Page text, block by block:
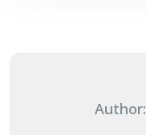
Author: